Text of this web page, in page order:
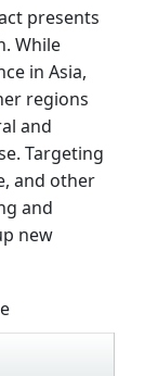
presents
While
in Asia,
regions
and
Targeting
and other
and
new